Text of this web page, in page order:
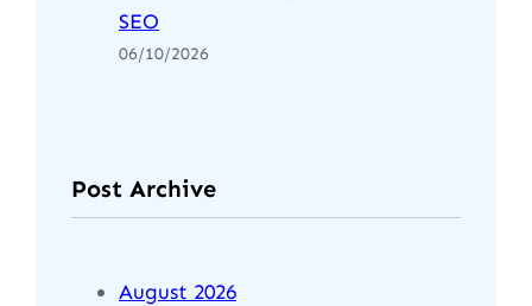
SEO
06/10/2026
Post Archive
August 2026